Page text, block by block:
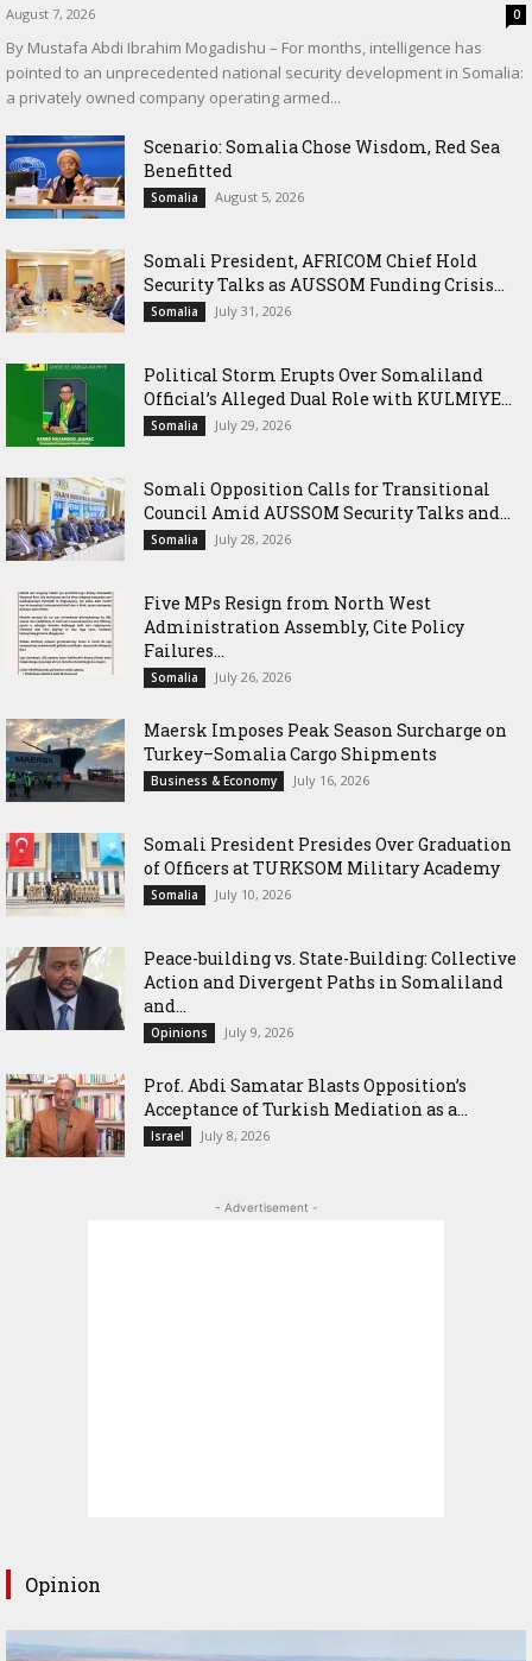
August 7, 2026 0
By Mustafa Abdi Ibrahim Mogadishu – For months, intelligence has
pointed to an unprecedented national security development in Somalia:
a privately owned company operating armed...
Scenario: Somalia Chose Wisdom, Red Sea
Benefitted
Somalia August 5, 2026
Somali President, AFRICOM Chief Hold
Security Talks as AUSSOM Funding Crisis...
Somalia July 31, 2026
Political Storm Erupts Over Somaliland
Official’s Alleged Dual Role with KULMIYE...
Somalia July 29, 2026
Somali Opposition Calls for Transitional
Council Amid AUSSOM Security Talks and...
Somalia July 28, 2026
Five MPs Resign from North West
Administration Assembly, Cite Policy
Failures...
Somalia July 26, 2026
Maersk Imposes Peak Season Surcharge on
Turkey–Somalia Cargo Shipments
Business & Economy July 16, 2026
Somali President Presides Over Graduation
of Officers at TURKSOM Military Academy
Somalia July 10, 2026
Peace-building vs. State-Building: Collective
Action and Divergent Paths in Somaliland
and...
Opinions July 9, 2026
‎Prof. Abdi Samatar Blasts Opposition’s
Acceptance of Turkish Mediation as a...
Israel July 8, 2026
- Advertisement -
Opinion